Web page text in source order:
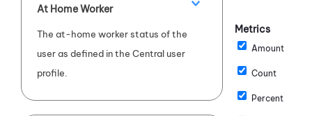
At Home Worker
The at-home worker status of the
user as defined in the Central user
profile.
Metrics
Amount
Count
Percent